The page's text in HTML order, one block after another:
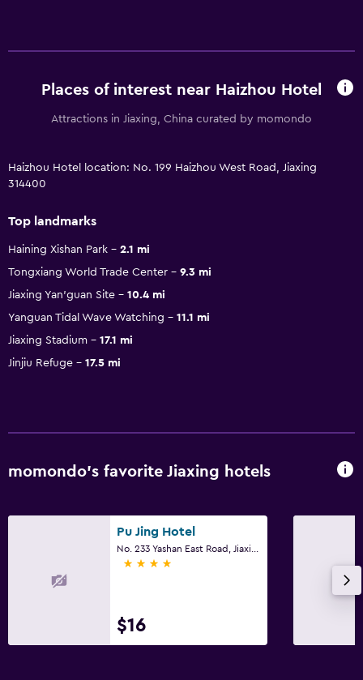
Places of interest near Haizhou Hotel
Attractions in Jiaxing, China curated by momondo
Haizhou Hotel location: No. 199 Haizhou West Road, Jiaxing
314400
Top landmarks
Haining Xishan Park
2.1 mi
Tongxiang World Trade Center
9.3 mi
Jiaxing Yan'guan Site
10.4 mi
Yanguan Tidal Wave Watching
11.1 mi
Jiaxing Stadium
17.1 mi
Jinjiu Refuge
17.5 mi
momondo’s favorite Jiaxing hotels
Pu Jing Hotel
4 stars
$16